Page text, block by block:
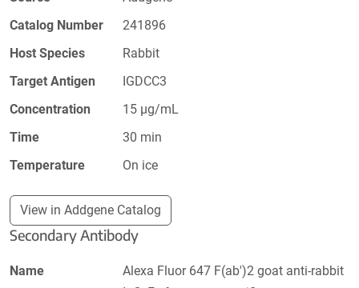
Catalog Number
241896
Host Species
Rabbit
Target Antigen
IGDCC3
Concentration
15 µg/mL
Time
30 min
Temperature
On ice
View in Addgene Catalog
Secondary Antibody
Name
Alexa Fluor 647 F(ab')2 goat anti-rabbit